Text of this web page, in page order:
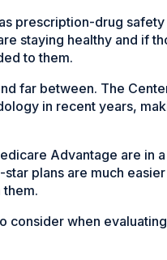
prescription-drug
staying healthy and if
to them.
far between. The
in recent years,
Advantage are in
star plans are much
consider when